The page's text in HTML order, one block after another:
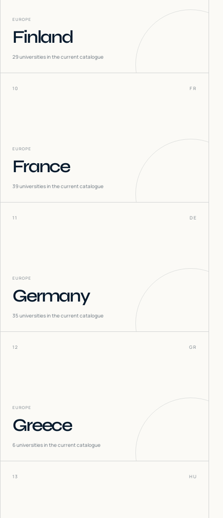
EUROPE
Finland
29universities in the current catalogue
10 FR
EUROPE
France
39universities in the current catalogue
11 DE
EUROPE
Germany
35universities in the current catalogue
12 GR
EUROPE
Greece
6universities in the current catalogue
13 HU